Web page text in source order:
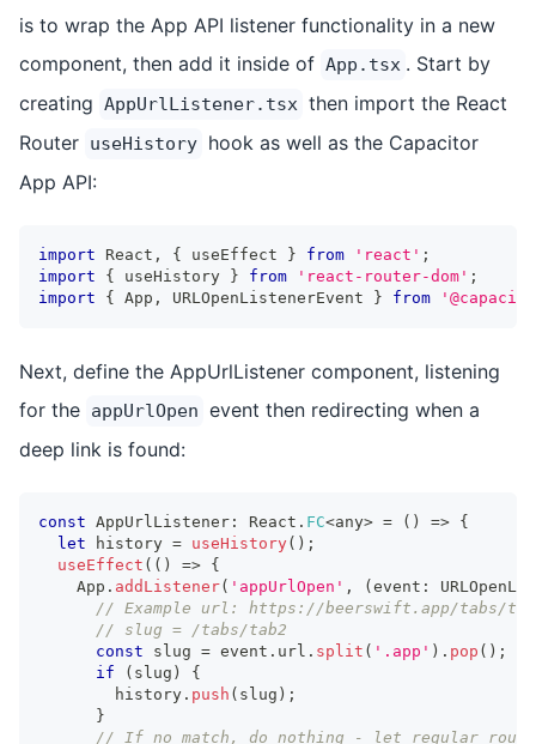
is to wrap the App API listener functionality in a new
component, then add it inside of App.tsx . Start by
creating AppUrlListener.tsx then import the React
Router useHistory hook as well as the Capacitor
App API:
import React , { useEffect } from 'react' ;
import
{ useHistory } from 'react-router-dom' ;
import
{ App , URLOpenListenerEvent } from
Next, define the AppUrlListener component, listening
for the appUrlOpen event then redirecting when a
deep link is found:
const AppUrlListener : React . FC<any> = ( ) => {
let history = useHistory( ) ;
useEffect ( ( ) => {
    App
. addListener( 'appUrlOpen' , ( event :
// Example url: https://beerswift.app/tabs/
// slug = /tabs/tab2
const slug = event . url . split ( '.app' ) . pop ( ) ;
if
( slug )
{
        history
. push ( slug ) ;
}
// If no match, do nothing - let regular